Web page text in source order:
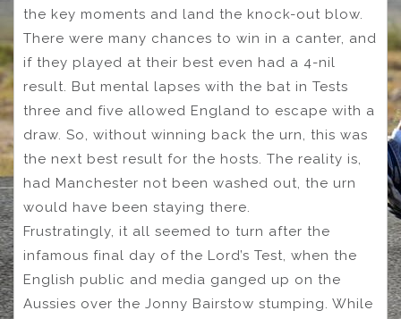
the key moments and land the knock-out blow.
There were many chances to win in a canter, and
if they played at their best even had a 4-nil
result. But mental lapses with the bat in Tests
three and five allowed England to escape with a
draw. So, without winning back the urn, this was
the next best result for the hosts. The reality is,
had Manchester not been washed out, the urn
would have been staying there.
Frustratingly, it all seemed to turn after the
infamous final day of the Lord’s Test, when the
English public and media ganged up on the
Aussies over the Jonny Bairstow stumping. While